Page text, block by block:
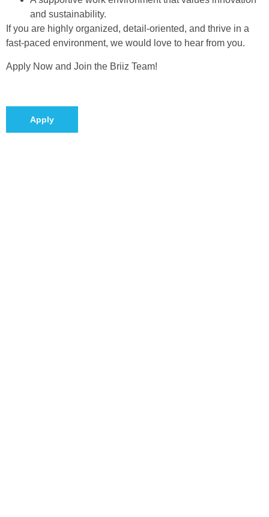
and sustainability.
If you are highly organized, detail-oriented, and thrive in a
fast-paced environment, we would love to hear from you.
Apply Now and Join the Briiz Team!
Apply